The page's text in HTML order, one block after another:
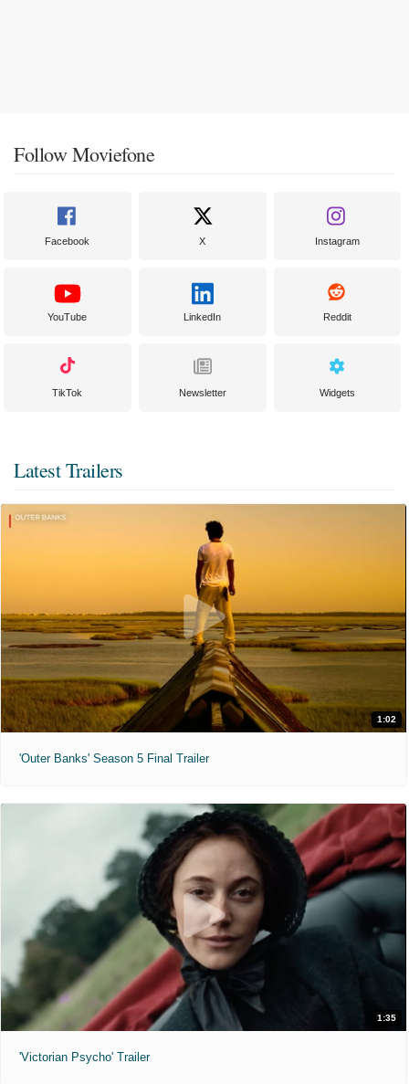
Follow Moviefone
Facebook X Instagram
YouTube LinkedIn Reddit
TikTok Newsletter Widgets
Latest Trailers
1:02
'Outer Banks' Season 5 Final Trailer
1:35
'Victorian Psycho' Trailer